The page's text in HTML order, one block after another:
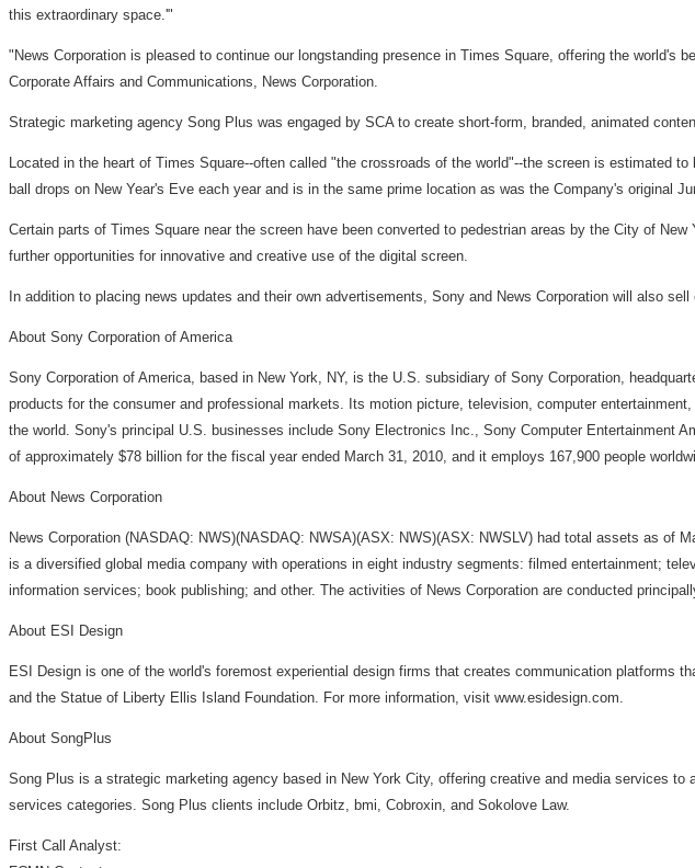
this extraordinary space.'"
"News Corporation is pleased to continue our longstanding presence in Times Square, offering the
Corporate Affairs and Communications, News Corporation.
Strategic marketing agency Song Plus was engaged by SCA to create short-form, branded, animated
Located in the heart of Times Square--often called "the crossroads of the world"--the screen is estimated
ball drops on New Year's Eve each year and is in the same prime location as was the Company's original
Certain parts of Times Square near the screen have been converted to pedestrian areas by the City of
further opportunities for innovative and creative use of the digital screen.
In addition to placing news updates and their own advertisements, Sony and News Corporation will also
About Sony Corporation of America
Sony Corporation of America, based in New York, NY, is the U.S. subsidiary of Sony Corporation,
products for the consumer and professional markets. Its motion picture, television, computer
the world. Sony's principal U.S. businesses include Sony Electronics Inc., Sony Computer Entertainment
of approximately $78 billion for the fiscal year ended March 31, 2010, and it employs 167,900 people
About News Corporation
News Corporation (NASDAQ: NWS)(NASDAQ: NWSA)(ASX: NWS)(ASX: NWSLV) had total assets as of
is a diversified global media company with operations in eight industry segments: filmed entertainment;
information services; book publishing; and other. The activities of News Corporation are conducted
About ESI Design
ESI Design is one of the world's foremost experiential design firms that creates communication platforms
and the Statue of Liberty Ellis Island Foundation. For more information, visit www.esidesign.com.
About SongPlus
Song Plus is a strategic marketing agency based in New York City, offering creative and media services
services categories. Song Plus clients include Orbitz, bmi, Cobroxin, and Sokolove Law.
First Call Analyst: